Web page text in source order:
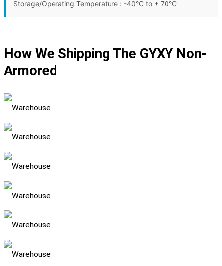
Storage/Operating Temperature : -40°C to + 70°C
How We Shipping The GYXY Non-
Armored